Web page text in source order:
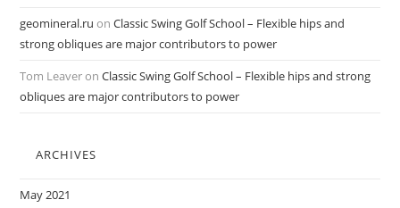
geomineral.ru onClassic Swing Golf School – Flexible hips and
strong obliques are major contributors to power
Tom LeaveronClassic Swing Golf School – Flexible hips and strong
obliques are major contributors to power
ARCHIVES
May 2021